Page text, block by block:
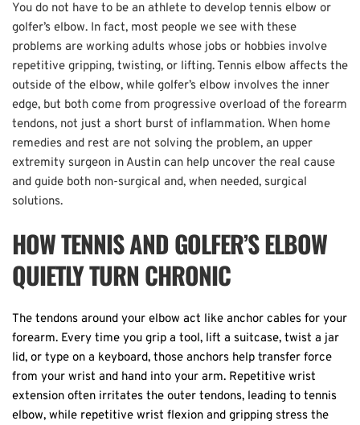
You do not have to be an athlete to develop tennis elbow or
golfer’s elbow. In fact, most people we see with these
problems are working adults whose jobs or hobbies involve
repetitive gripping, twisting, or lifting. Tennis elbow affects the
outside of the elbow, while golfer’s elbow involves the inner
edge, but both come from progressive overload of the forearm
tendons, not just a short burst of inflammation. When home
remedies and rest are not solving the problem, an upper
extremity surgeon in Austin can help uncover the real cause
and guide both non-surgical and, when needed, surgical
solutions.
HOW TENNIS AND GOLFER’S ELBOW
QUIETLY TURN CHRONIC
The tendons around your elbow act like anchor cables for your
forearm. Every time you grip a tool, lift a suitcase, twist a jar
lid, or type on a keyboard, those anchors help transfer force
from your wrist and hand into your arm. Repetitive wrist
extension often irritates the outer tendons, leading to tennis
elbow, while repetitive wrist flexion and gripping stress the